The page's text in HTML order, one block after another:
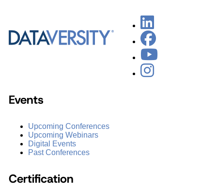
Events
Upcoming Conferences
Upcoming Webinars
Digital Events
Past Conferences
Certification